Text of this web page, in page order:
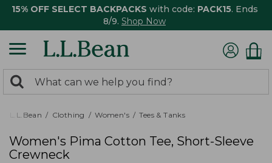
15% OFF SELECT BACKPACKS with code: PACK15. Ends
8/9. Shop Now
search
returned.
Search:
L.L.Bean Clothing Women's Tees & Tanks
Women's Pima Cotton Tee, Short-Sleeve
Crewneck